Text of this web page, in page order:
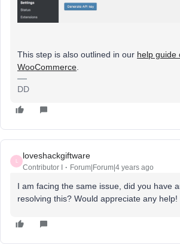
This step is also outlined in our help guide
WooCommerce
DD
loveshackgiftware
Contributor I Forum|Forum|4 years ago
I am facing the same issue, did you have
resolving this? Would appreciate any help!